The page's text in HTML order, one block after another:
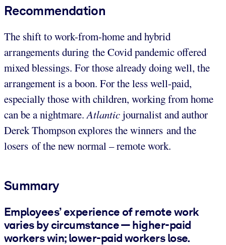
Recommendation
The shift to work-from-home and hybrid
arrangements during the Covid pandemic offered
mixed blessings. For those already doing well, the
arrangement is a boon. For the less well-paid,
especially those with children, working from home
can be a nightmare. Atlanticjournalist and author
Derek Thompson explores the winners and the
losers of the new normal – remote work.
Summary
Employees’ experience of remote work
varies by circumstance — higher-paid
workers win; lower-paid workers lose.